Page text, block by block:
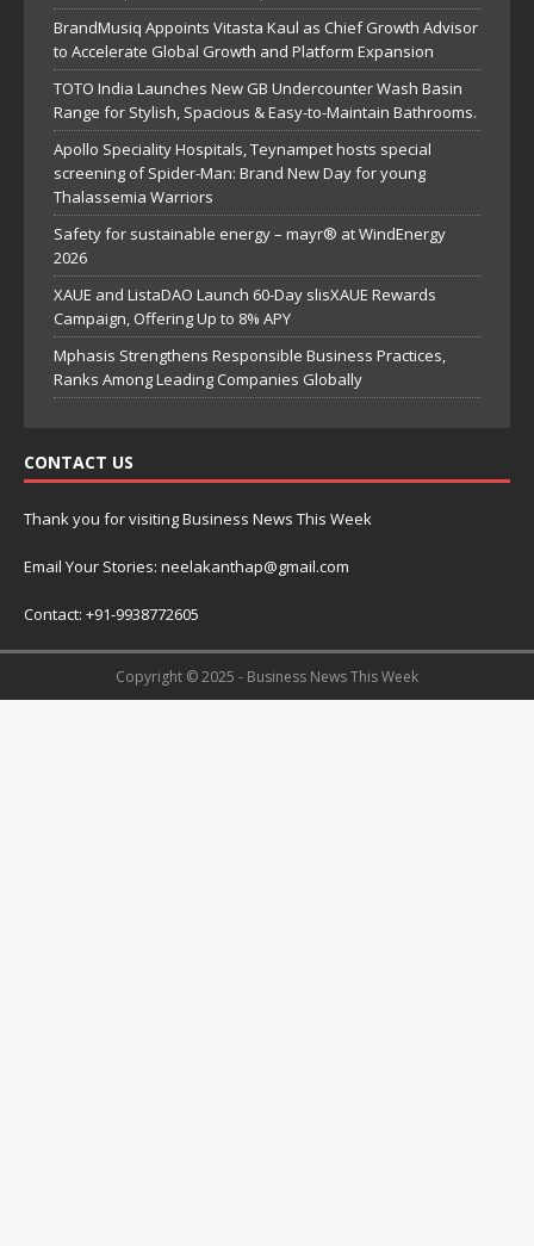
BrandMusiq Appoints Vitasta Kaul as Chief Growth Advisor
to Accelerate Global Growth and Platform Expansion
TOTO India Launches New GB Undercounter Wash Basin
Range for Stylish, Spacious & Easy-to-Maintain Bathrooms.
Apollo Speciality Hospitals, Teynampet hosts special
screening of Spider-Man: Brand New Day for young
Thalassemia Warriors
Safety for sustainable energy – mayr® at WindEnergy
2026
XAUE and ListaDAO Launch 60-Day slisXAUE Rewards
Campaign, Offering Up to 8% APY
Mphasis Strengthens Responsible Business Practices,
Ranks Among Leading Companies Globally
CONTACT US
Thank you for visiting Business News This Week
Email Your Stories: neelakanthap@gmail.com
Contact: +91-9938772605
Copyright © 2025 - Business News This Week